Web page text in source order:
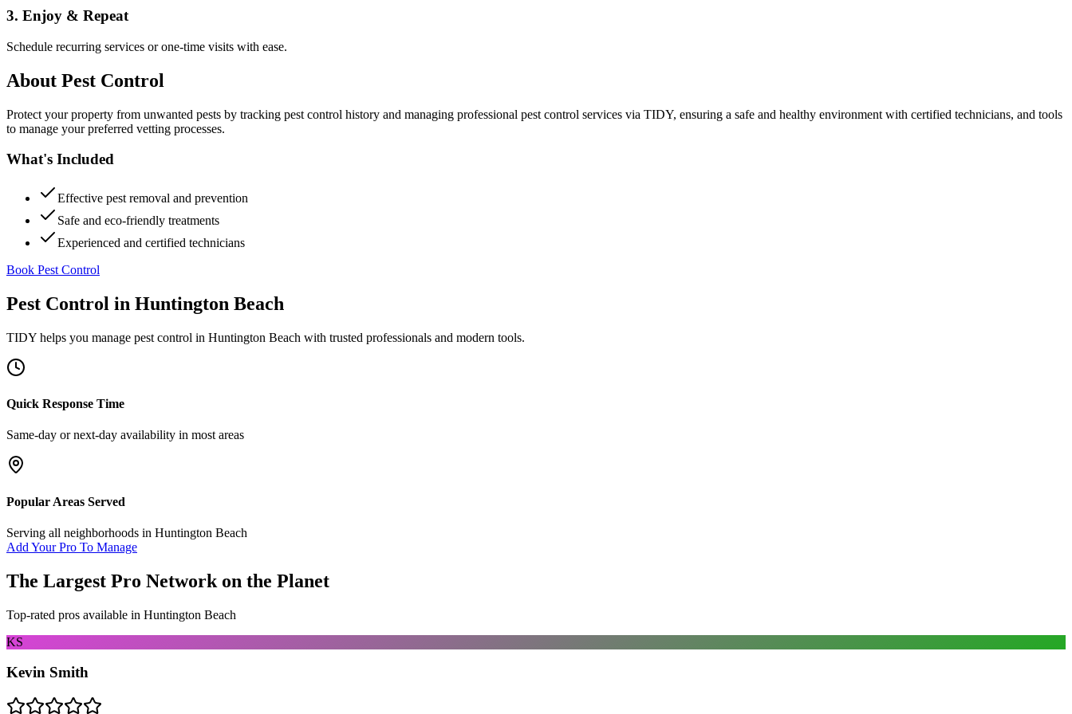
3. Enjoy & Repeat
Schedule recurring services or one-time visits with ease.
About Pest Control
Protect your property from unwanted pests by tracking pest control history and managing professional pest control services via TIDY, ensuring a safe and healthy environment with certified technicians, and tools
to manage your preferred vetting processes.
What's Included
Effective pest removal and prevention
Safe and eco-friendly treatments
Experienced and certified technicians
Book Pest Control
Pest Control in Huntington Beach
TIDY helps you manage pest control in Huntington Beach with trusted professionals and modern tools.
Quick Response Time
Same-day or next-day availability in most areas
Popular Areas Served
Serving all neighborhoods in Huntington Beach
Add Your Pro To Manage
The Largest Pro Network on the Planet
Top-rated pros available in Huntington Beach
KS
Kevin Smith